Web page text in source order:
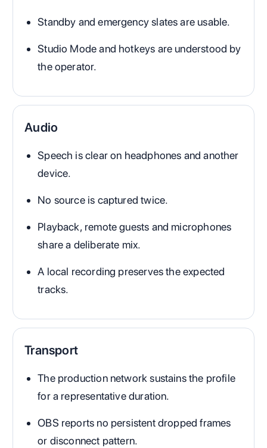
Standby and emergency slates are usable.
Studio Mode and hotkeys are understood by
the operator.
Audio
Speech is clear on headphones and another
device.
No source is captured twice.
Playback, remote guests and microphones
share a deliberate mix.
A local recording preserves the expected
tracks.
Transport
The production network sustains the profile
for a representative duration.
OBS reports no persistent dropped frames
or disconnect pattern.